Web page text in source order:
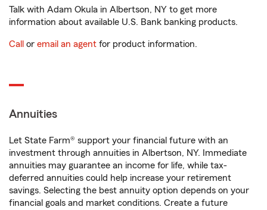
Talk with Adam Okula in Albertson, NY to get more
information about available U.S. Bank banking products.
Call or email an agent for product information.
Annuities
Let State Farm® support your financial future with an
investment through annuities in Albertson, NY. Immediate
annuities may guarantee an income for life, while tax-
deferred annuities could help increase your retirement
savings. Selecting the best annuity option depends on your
financial goals and market conditions. Create a future